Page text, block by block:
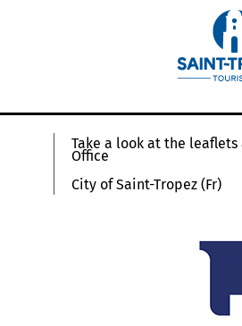
Take a look at the
Office
City of Saint-Tropez (Fr)